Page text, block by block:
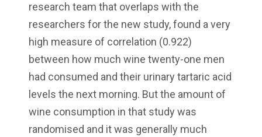
research team that overlaps with the
researchers for the new study, found a very
high measure of correlation (0.922)
between how much wine twenty-one men
had consumed and their urinary tartaric acid
levels the next morning. But the amount of
wine consumption in that study was
randomised and it was generally much